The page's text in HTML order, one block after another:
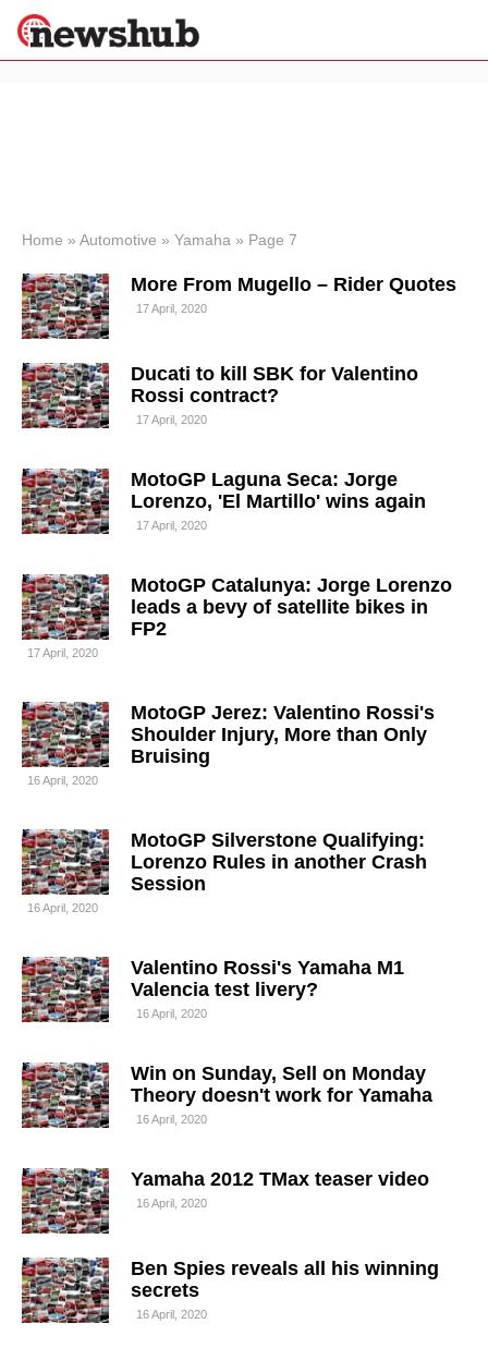
News
Economy
World
Lifestyle
Sport
Wellness
Home » Automotive » Yamaha » Page 7
More From Mugello – Rider Quotes
17 April, 2020
Ducati to kill SBK for Valentino
Rossi contract?
17 April, 2020
MotoGP Laguna Seca: Jorge
Lorenzo, 'El Martillo' wins again
17 April, 2020
MotoGP Catalunya: Jorge Lorenzo
leads a bevy of satellite bikes in
FP2
17 April, 2020
MotoGP Jerez: Valentino Rossi's
Shoulder Injury, More than Only
Bruising
16 April, 2020
MotoGP Silverstone Qualifying:
Lorenzo Rules in another Crash
Session
16 April, 2020
Valentino Rossi's Yamaha M1
Valencia test livery?
16 April, 2020
Win on Sunday, Sell on Monday
Theory doesn't work for Yamaha
16 April, 2020
Yamaha 2012 TMax teaser video
16 April, 2020
Ben Spies reveals all his winning
secrets
16 April, 2020